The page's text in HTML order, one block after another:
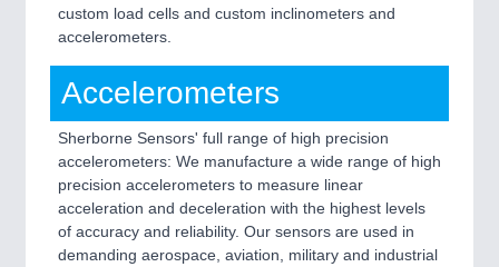
custom load cells and custom inclinometers and
accelerometers.
Accelerometers
Sherborne Sensors' full range of high precision
accelerometers: We manufacture a wide range of high
precision accelerometers to measure linear
acceleration and deceleration with the highest levels
of accuracy and reliability. Our sensors are used in
demanding aerospace, aviation, military and industrial